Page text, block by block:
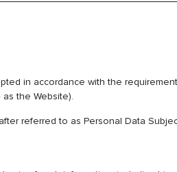
in accordance with the
the Website).
referred to as Personal Data